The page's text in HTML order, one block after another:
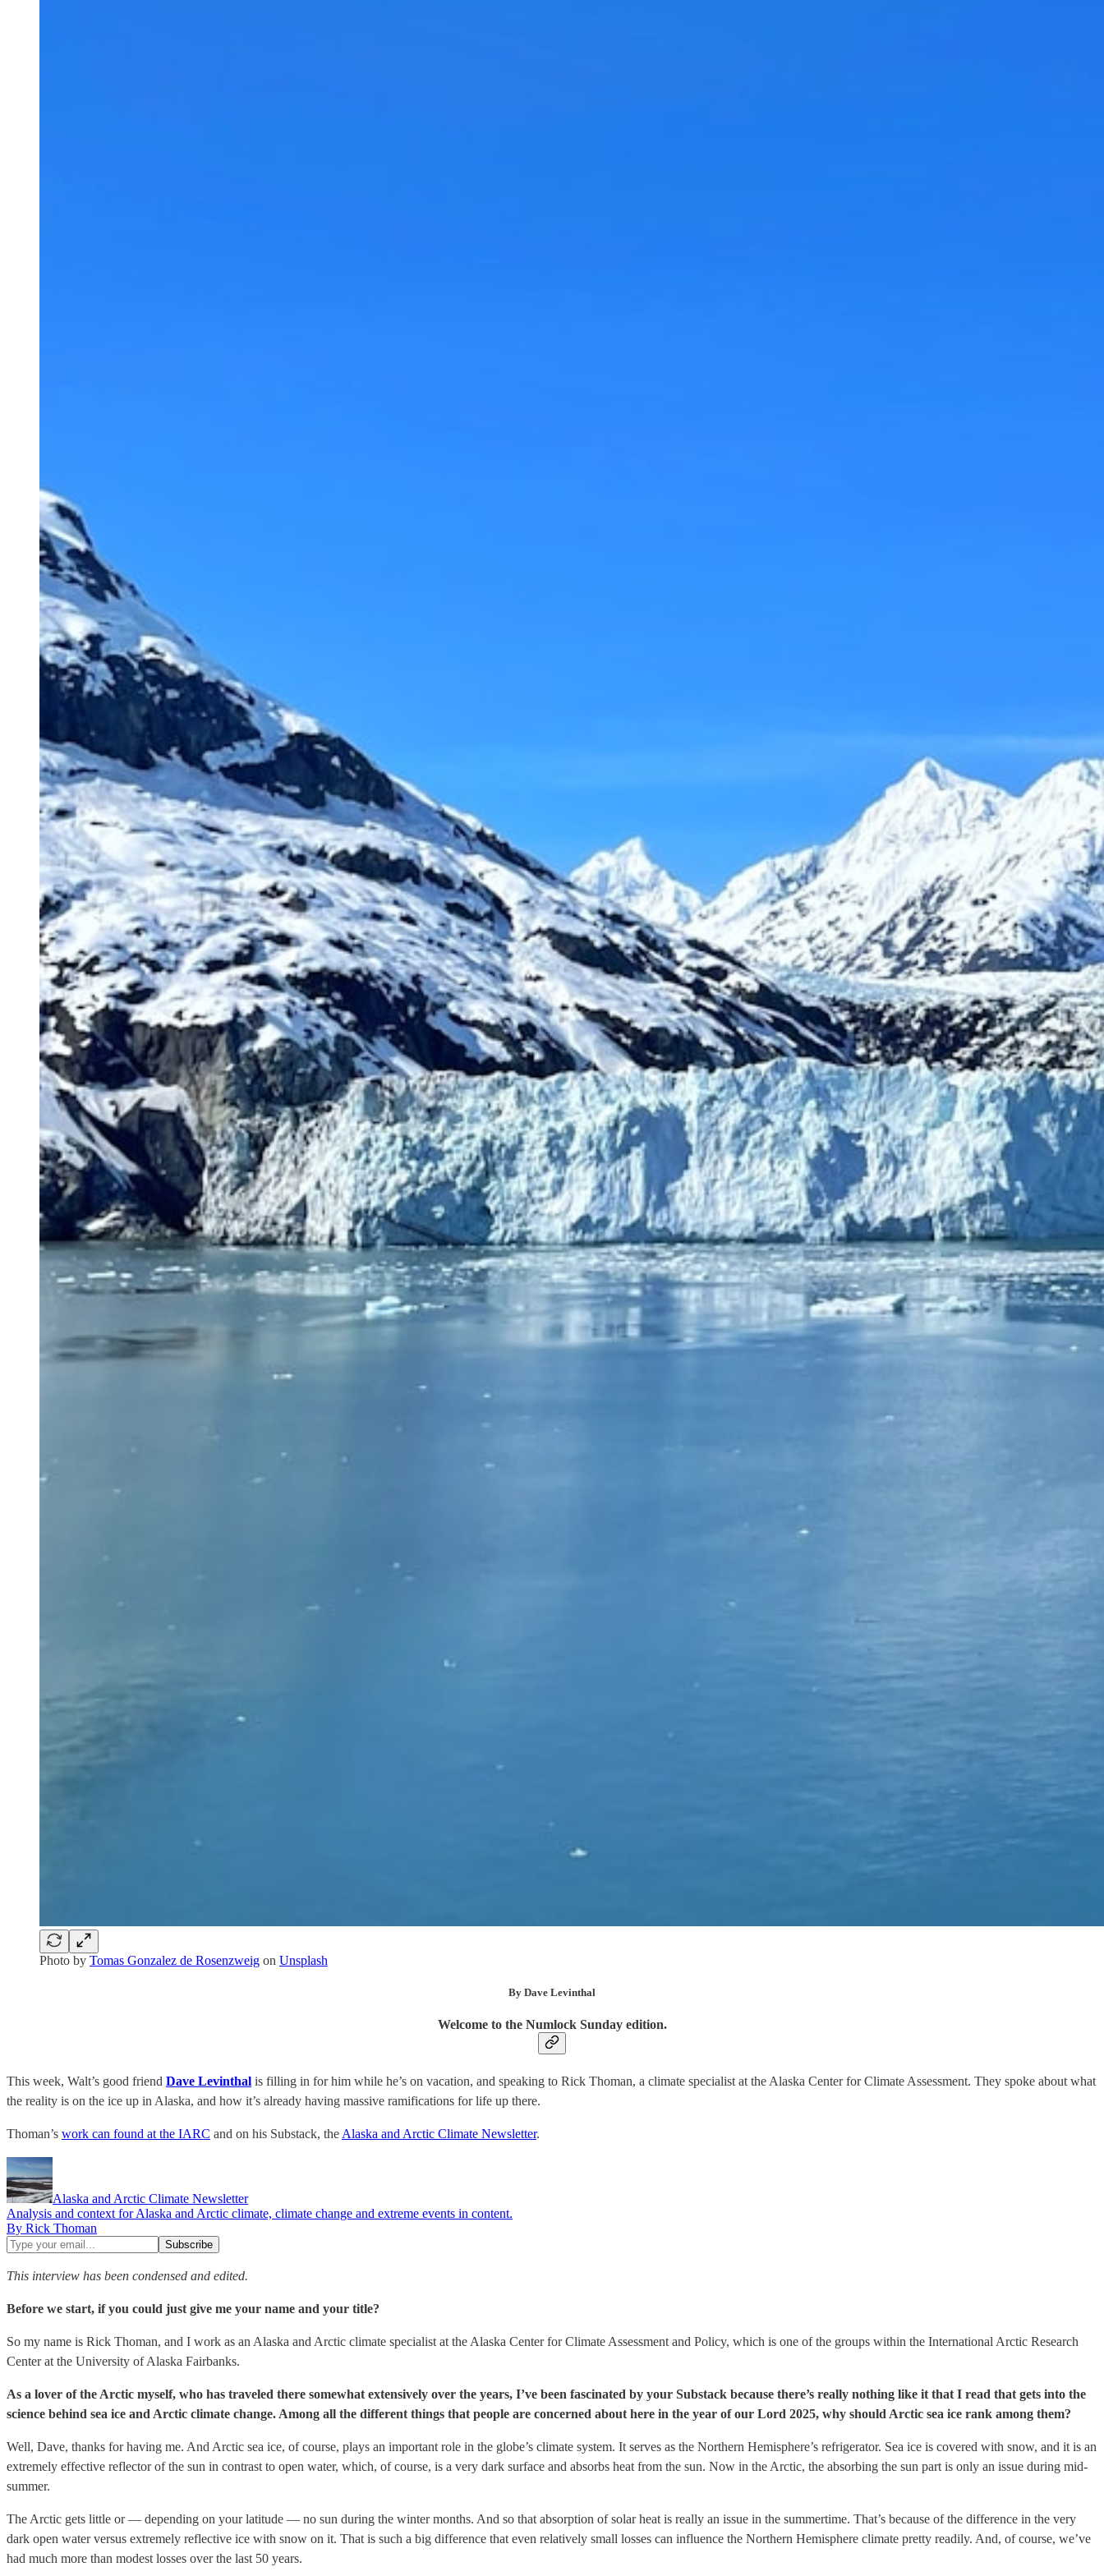
Photo by Tomas Gonzalez de Rosenzweig on Unsplash
By Dave Levinthal
Welcome to the Numlock Sunday edition.
This week, Walt’s good friend Dave Levinthal is filling in for him while he’s on vacation, and speaking to Rick Thoman, a climate specialist at the Alaska Center for Climate Assessment. They spoke about what
the reality is on the ice up in Alaska, and how it’s already having massive ramifications for life up there.
Thoman’s work can found at the IARC and on his Substack, theAlaska and Arctic Climate Newsletter.
Alaska and Arctic Climate Newsletter
Analysis and context for Alaska and Arctic climate, climate change and extreme events in content.
By Rick Thoman
This interview has been condensed and edited.
Before we start, if you could just give me your name and your title?
So my name is Rick Thoman, and I work as an Alaska and Arctic climate specialist at the Alaska Center for Climate Assessment and Policy, which is one of the groups within the International Arctic Research
Center at the University of Alaska Fairbanks.
As a lover of the Arctic myself, who has traveled there somewhat extensively over the years, I’ve been fascinated by your Substack because there’s really nothing like it that I read that gets into the
science behind sea ice and Arctic climate change. Among all the different things that people are concerned about here in the year of our Lord 2025, why should Arctic sea ice rank among them?
Well, Dave, thanks for having me. And Arctic sea ice, of course, plays an important role in the globe’s climate system. It serves as the Northern Hemisphere’s refrigerator. Sea ice is covered with snow, and it is an
extremely effective reflector of the sun in contrast to open water, which, of course, is a very dark surface and absorbs heat from the sun. Now in the Arctic, the absorbing the sun part is only an issue during mid-
summer.
The Arctic gets little or — depending on your latitude — no sun during the winter months. And so that absorption of solar heat is really an issue in the summertime. That’s because of the difference in the very
dark open water versus extremely reflective ice with snow on it. That is such a big difference that even relatively small losses can influence the Northern Hemisphere climate pretty readily. And, of course, we’ve
had much more than modest losses over the last 50 years.